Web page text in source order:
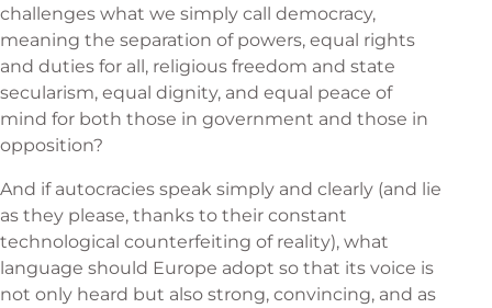
challenges what we simply call democracy,
meaning the separation of powers, equal rights
and duties for all, religious freedom and state
secularism, equal dignity, and equal peace of
mind for both those in government and those in
opposition?
And if autocracies speak simply and clearly (and lie
as they please, thanks to their constant
technological counterfeiting of reality), what
language should Europe adopt so that its voice is
not only heard but also strong, convincing, and as